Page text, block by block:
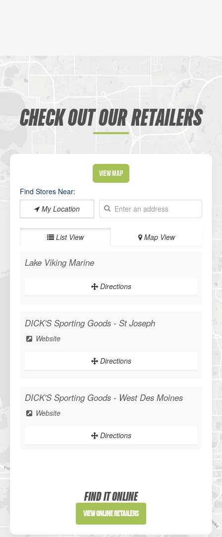
CHECK OUT OUR RETAILERS
View Map
Find Stores Near:
My Location
List View Map View
Lake Viking Marine
Directions
DICK'S Sporting Goods - St Joseph
Website
Directions
DICK'S Sporting Goods - West Des Moines
Website
Directions
Directions
FIND IT ONLINE
View Online Retailers